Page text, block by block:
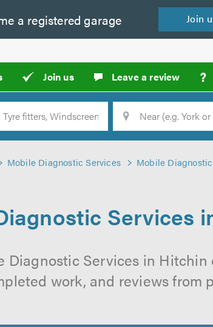
a registered garage Join
Join us Leave a review ?
Location
Mobile Diagnostic Services Mobile
Services
Diagnostic Services in Hitchin
work, and reviews from